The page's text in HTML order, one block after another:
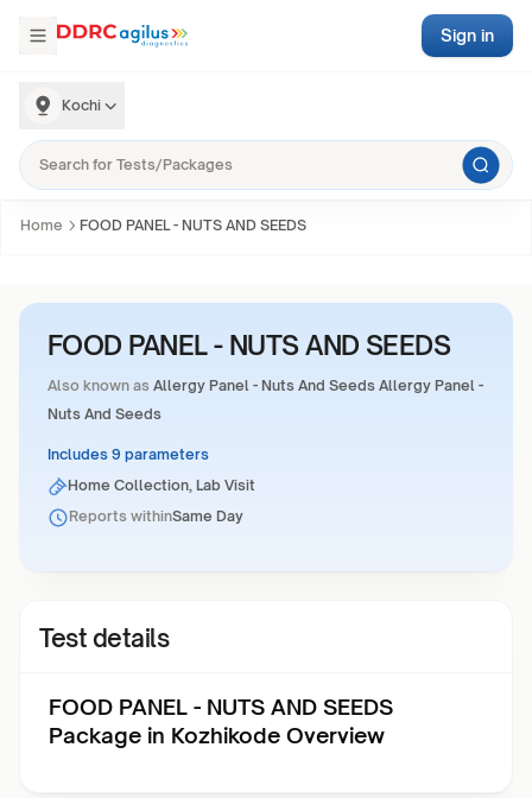
Kochi
Sign in
Home FOOD PANEL - NUTS AND SEEDS
FOOD PANEL - NUTS AND SEEDS
Also known as Allergy Panel - Nuts And Seeds Allergy Panel -
Nuts And Seeds
Includes 9 parameters
Home Collection, Lab Visit
Reports withinSame Day
Test details
FOOD PANEL - NUTS AND SEEDS
Package in Kozhikode Overview